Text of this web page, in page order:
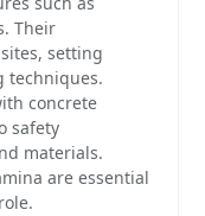
Their
setting
techniques.
concrete
safety
materials.
are essential